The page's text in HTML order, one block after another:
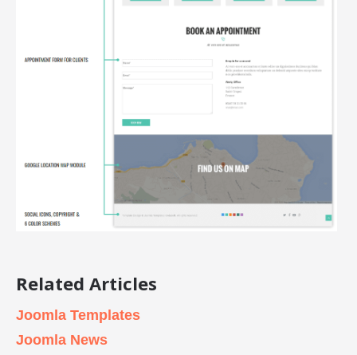
Related Articles
Joomla Templates
Joomla News